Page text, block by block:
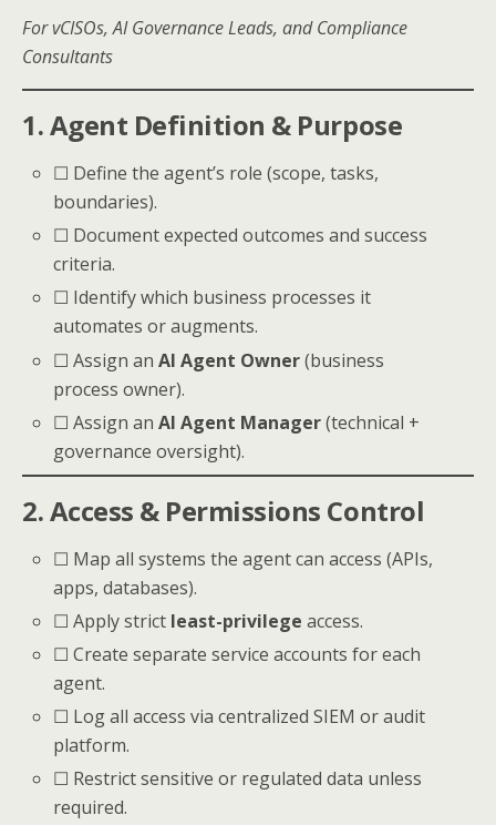
For vCISOs, AI Governance Leads, and Compliance
Consultants
1. Agent Definition & Purpose
☐ Define the agent’s role (scope, tasks,
boundaries).
☐ Document expected outcomes and success
criteria.
☐ Identify which business processes it
automates or augments.
☐ Assign anAI Agent Owner(business
process owner).
☐ Assign anAI Agent Manager(technical +
governance oversight).
2. Access & Permissions Control
☐ Map all systems the agent can access (APIs,
apps, databases).
☐ Apply strict least-privilege access.
☐ Create separate service accounts for each
agent.
☐ Log all access via centralized SIEM or audit
platform.
☐ Restrict sensitive or regulated data unless
required.